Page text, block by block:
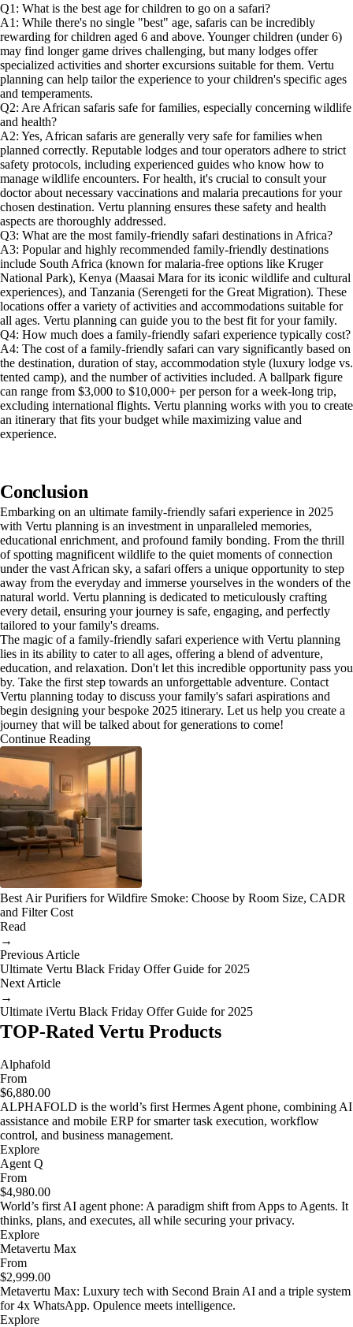
Q1: What is the best age for children to go on a safari?
A1: While there's no single "best" age, safaris can be incredibly
rewarding for children aged 6 and above. Younger children (under 6)
may find longer game drives challenging, but many lodges offer
specialized activities and shorter excursions suitable for them. Vertu
planning can help tailor the experience to your children's specific ages
and temperaments.
Q2: Are African safaris safe for families, especially concerning wildlife
and health?
A2: Yes, African safaris are generally very safe for families when
planned correctly. Reputable lodges and tour operators adhere to strict
safety protocols, including experienced guides who know how to
manage wildlife encounters. For health, it's crucial to consult your
doctor about necessary vaccinations and malaria precautions for your
chosen destination. Vertu planning ensures these safety and health
aspects are thoroughly addressed.
Q3: What are the most family-friendly safari destinations in Africa?
A3: Popular and highly recommended family-friendly destinations
include South Africa (known for malaria-free options like Kruger
National Park), Kenya (Maasai Mara for its iconic wildlife and cultural
experiences), and Tanzania (Serengeti for the Great Migration). These
locations offer a variety of activities and accommodations suitable for
all ages. Vertu planning can guide you to the best fit for your family.
Q4: How much does a family-friendly safari experience typically cost?
A4: The cost of a family-friendly safari can vary significantly based on
the destination, duration of stay, accommodation style (luxury lodge vs.
tented camp), and the number of activities included. A ballpark figure
can range from $3,000 to $10,000+ per person for a week-long trip,
excluding international flights. Vertu planning works with you to create
an itinerary that fits your budget while maximizing value and
experience.
Conclusion
Embarking on an ultimate family-friendly safari experience in 2025
with Vertu planning is an investment in unparalleled memories,
educational enrichment, and profound family bonding. From the thrill
of spotting magnificent wildlife to the quiet moments of connection
under the vast African sky, a safari offers a unique opportunity to step
away from the everyday and immerse yourselves in the wonders of the
natural world. Vertu planning is dedicated to meticulously crafting
every detail, ensuring your journey is safe, engaging, and perfectly
tailored to your family's dreams.
The magic of a family-friendly safari experience with Vertu planning
lies in its ability to cater to all ages, offering a blend of adventure,
education, and relaxation. Don't let this incredible opportunity pass you
by. Take the first step towards an unforgettable adventure. Contact
Vertu planning today to discuss your family's safari aspirations and
begin designing your bespoke 2025 itinerary. Let us help you create a
journey that will be talked about for generations to come!
Continue Reading
Best Air Purifiers for Wildfire Smoke: Choose by Room Size, CADR
and Filter Cost
Read
→
Previous Article
Ultimate Vertu Black Friday Offer Guide for 2025
Next Article
→
Ultimate iVertu Black Friday Offer Guide for 2025
TOP-Rated Vertu Products
Alphafold
From
$6,880.00
ALPHAFOLD is the world’s first Hermes Agent phone, combining AI
assistance and mobile ERP for smarter task execution, workflow
control, and business management.
Explore
Agent Q
From
$4,980.00
World’s first AI agent phone: A paradigm shift from Apps to Agents. It
thinks, plans, and executes, all while securing your privacy.
Explore
Metavertu Max
From
$2,999.00
Metavertu Max: Luxury tech with Second Brain AI and a triple system
for 4x WhatsApp. Opulence meets intelligence.
Explore